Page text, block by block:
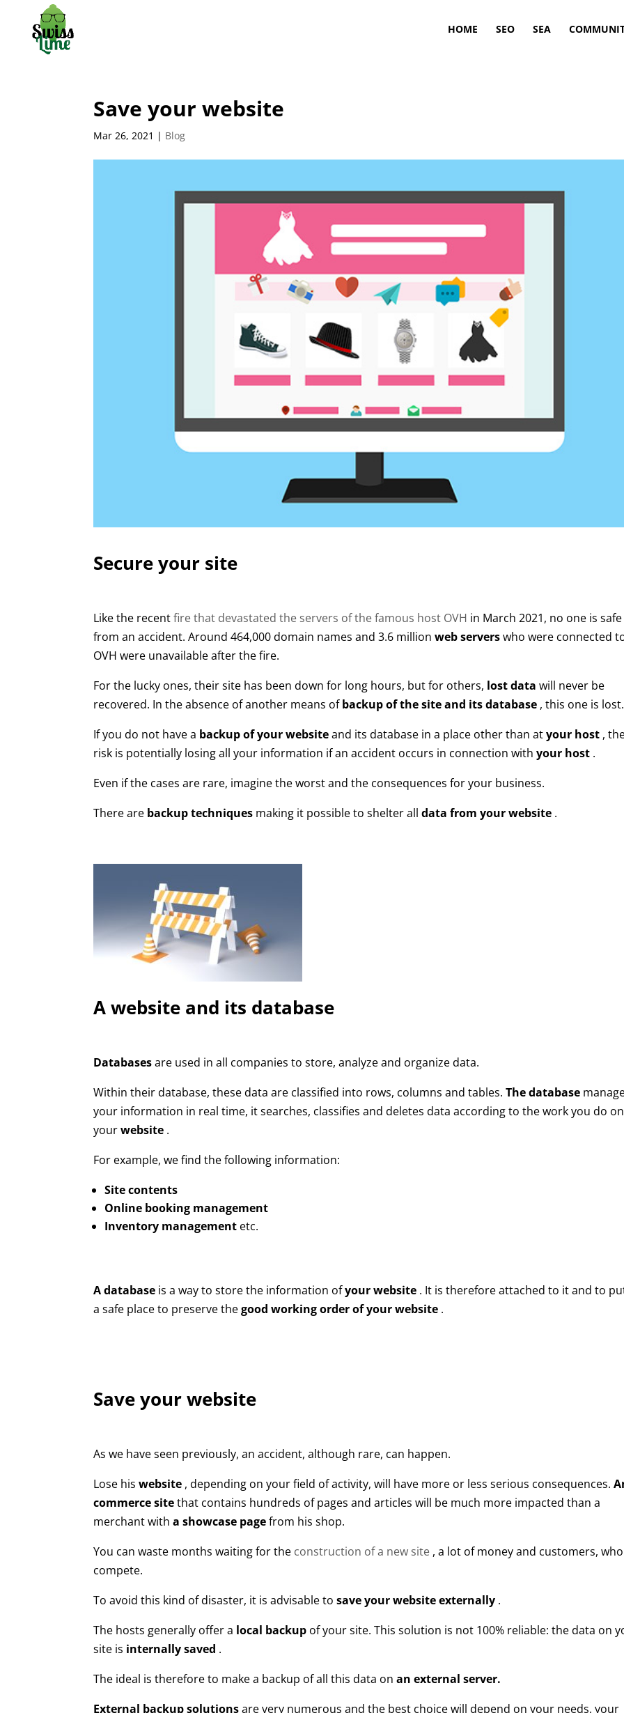
HOME SEO SEA
Save your website
Mar 26, 2021 | Blog
Secure your site
Like the recentfire that devastated the servers of the famous host OVH in March 2021, no one is safe
from an accident. Around 464,000 domain names and 3.6 million web serverswho were connected
OVH were unavailable after the fire.
For the lucky ones, their site has been down for long hours, but for others, lost data will never be
recovered. In the absence of another means ofbackup of the site and its database , this one is lost.
If you do not have a backup of your websiteand its database in a place other than atyour host ,
risk is potentially losing all your information if an accident occurs in connection with your host .
Even if the cases are rare, imagine the worst and the consequences for your business.
There are backup techniques making it possible to shelter all data from your website .
A website and its database
Databasesare used in all companies to store, analyze and organize data.
Within their database, these data are classified into rows, columns and tables. The database
your information in real time, it searches, classifies and deletes data according to the work you do on
yourwebsite .
For example, we find the following information:
Site contents
Online booking management
Inventory management etc.
A database is a way to store the information ofyour website . It is therefore attached to it and to
a safe place to preserve thegood working order of your website .
Save your website
As we have seen previously, an accident, although rare, can happen.
Lose his website , depending on your field of activity, will have more or less serious consequences.
commerce sitethat contains hundreds of pages and articles will be much more impacted than a
merchant with a showcase pagefrom his shop.
You can waste months waiting for the construction of a new site , a lot of money and customers,
compete.
To avoid this kind of disaster, it is advisable to save your website externally .
The hosts generally offer a local backup of your site. This solution is not 100% reliable: the data on
site is internally saved .
The ideal is therefore to make a backup of all this data on an external server.
External backup solutionsare very numerous and the best choice will depend on your needs, your